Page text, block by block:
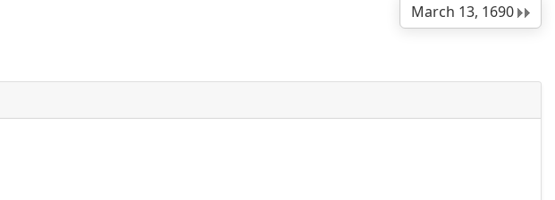
March 13, 1690